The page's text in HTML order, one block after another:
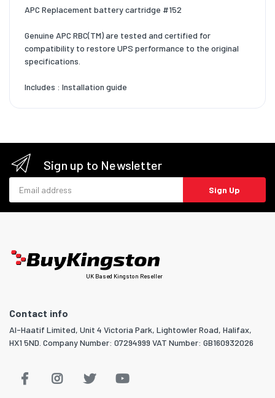
APC Replacement battery cartridge #152
Genuine APC RBC(TM) are tested and certified for
compatibility to restore UPS performance to the original
specifications.
Includes : Installation guide
Sign up to Newsletter
Sign Up
UK Based Kingston Reseller
Contact info
Al-Haatif Limited, Unit 4 Victoria Park, Lightowler Road, Halifax,
HX1 5ND. Company Number: 07294999 VAT Number: GB160932026